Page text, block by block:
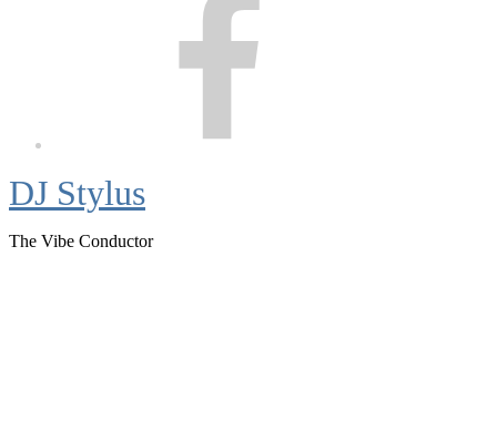
DJ Stylus
The Vibe Conductor